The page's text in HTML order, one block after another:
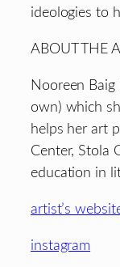
ideologies to
ABOUT THE
Nooreen
own) which
helps her art
Center, Stola
education in
artist’s
instagram